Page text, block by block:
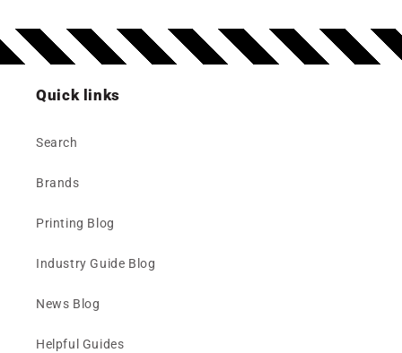
Quick links
Search
Brands
Printing Blog
Industry Guide Blog
News Blog
Helpful Guides